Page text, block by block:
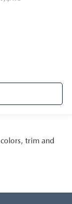
trim and